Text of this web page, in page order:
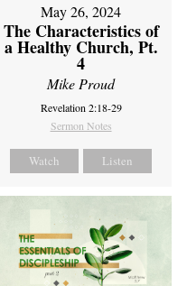
May 26, 2024
The Characteristics of
a Healthy Church, Pt.
4
Mike Proud
Revelation 2:18-29
Sermon Notes
Watch Listen